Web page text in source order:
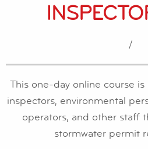
/
This one-day online course
inspectors, environmental
operators, and other staff
stormwater permit